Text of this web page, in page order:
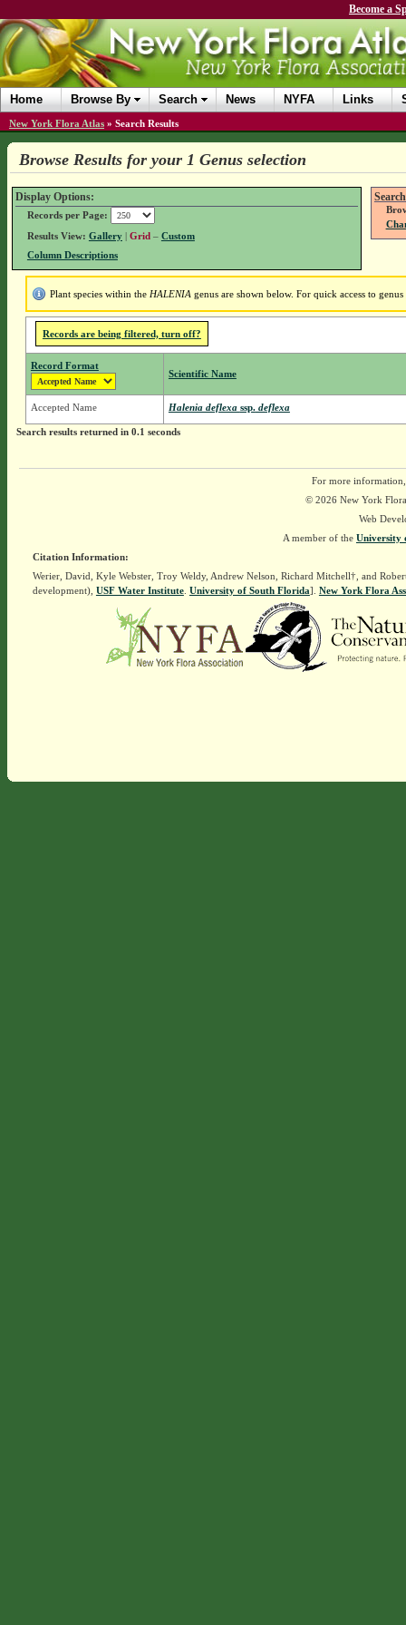
Become a
Home Browse By Search News NYFA Links
New York Flora Atlas » Search Results
Browse Results for your 1 Genus selection
Display Options:
Records per Page:
Results View: Gallery| Grid – Custom
Column Descriptions
Plant species within the HALENIA genus are shown below. For quick access to
Records are being filtered, turn off?
Record Format
Scientific Name
Accepted Name Halenia deflexa ssp.deflexa
Search results returned in 0.1 seconds
For more
© 2026 New York
Web
A member of the University
Citation Information:
Werier, David, Kyle Webster, Troy Weldy, Andrew Nelson, Richard Mitchell†, and
development), USF Water Institute. University of South Florida]. New York Flora